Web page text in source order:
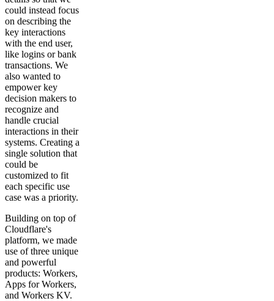
could instead focus
on describing the
key interactions
with the end user,
like logins or bank
transactions. We
also wanted to
empower key
decision makers to
recognize and
handle crucial
interactions in their
systems. Creating a
single solution that
could be
customized to fit
each specific use
case was a priority.
Building on top of
Cloudflare's
platform, we made
use of three unique
and powerful
products: Workers,
Apps for Workers,
and Workers KV.